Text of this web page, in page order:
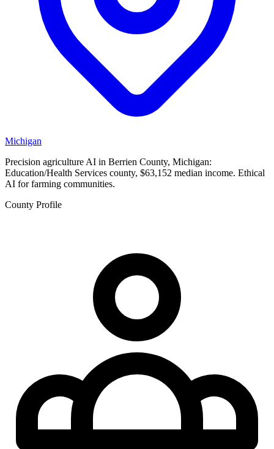
Michigan
Precision agriculture AI in Berrien County, Michigan:
Education/Health Services county, $63,152 median income. Ethical
AI for farming communities.
County Profile